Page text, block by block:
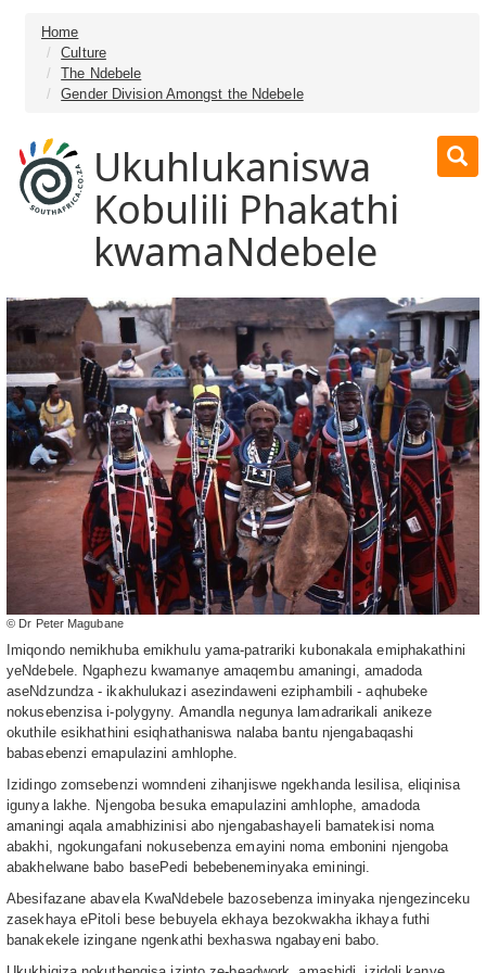
Home
Culture
The Ndebele
Gender Division Amongst the Ndebele
Ukuhlukaniswa
Kobulili Phakathi
kwamaNdebele
© Dr Peter Magubane
Imiqondo nemikhuba emikhulu yama-patrariki kubonakala emiphakathini
yeNdebele. Ngaphezu kwamanye amaqembu amaningi, amadoda
aseNdzundza - ikakhulukazi asezindaweni eziphambili - aqhubeke
nokusebenzisa i-polygyny. Amandla negunya lamadrarikali anikeze
okuthile esikhathini esiqhathaniswa nalaba bantu njengabaqashi
babasebenzi emapulazini amhlophe.
Izidingo zomsebenzi womndeni zihanjiswe ngekhanda lesilisa, eliqinisa
igunya lakhe. Njengoba besuka emapulazini amhlophe, amadoda
amaningi aqala amabhizinisi abo njengabashayeli bamatekisi noma
abakhi, ngokungafani nokusebenza emayini noma embonini njengoba
abakhelwane babo basePedi bebebeneminyaka eminingi.
Abesifazane abavela KwaNdebele bazosebenza iminyaka njengezinceku
zasekhaya ePitoli bese bebuyela ekhaya bezokwakha ikhaya futhi
banakekele izingane ngenkathi bexhaswa ngabayeni babo.